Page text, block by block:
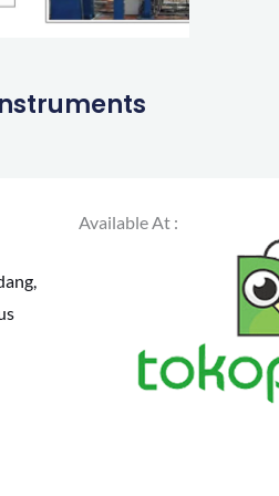
Available At :